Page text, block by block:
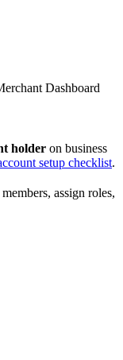
Dashboard
holder on business
setup checklist.
assign roles,